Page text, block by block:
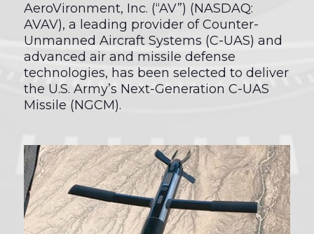
AeroVironment, Inc. (“AV”) (NASDAQ:
AVAV), a leading provider of Counter-
Unmanned Aircraft Systems (C-UAS) and
advanced air and missile defense
technologies, has been selected to deliver
the U.S. Army’s Next-Generation C-UAS
Missile (NGCM).